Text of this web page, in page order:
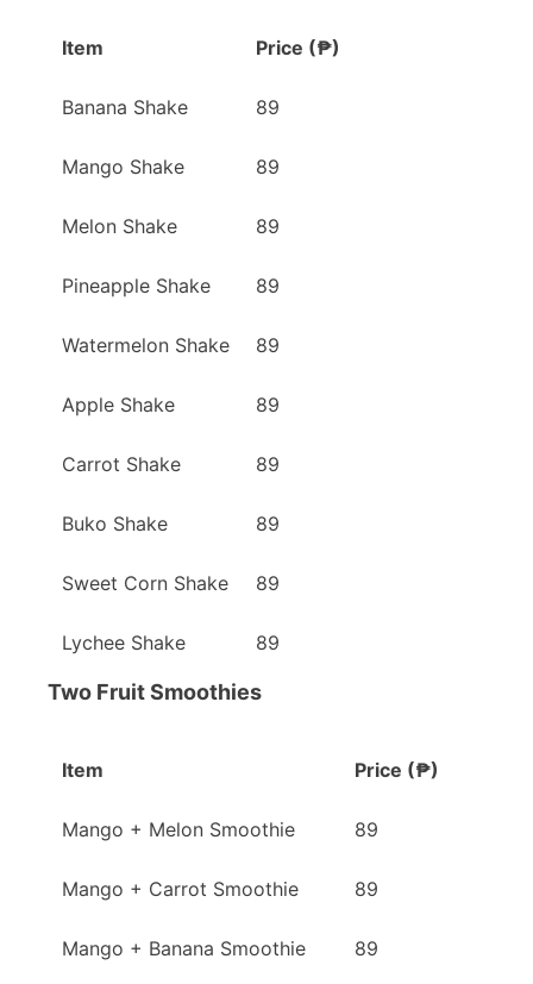
Item Price (₱)
Banana Shake 89
Mango Shake 89
Melon Shake 89
Pineapple Shake 89
Watermelon Shake 89
Apple Shake 89
Carrot Shake 89
Buko Shake 89
Sweet Corn Shake 89
Lychee Shake 89
Two Fruit Smoothies
Item Price (₱)
Mango + Melon Smoothie 89
Mango + Carrot Smoothie 89
Mango + Banana Smoothie 89